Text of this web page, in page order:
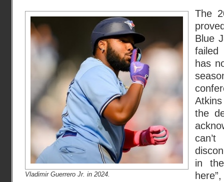
Vladimir Guerrero Jr. in 2024.
The
Blue
failed
has
the
in